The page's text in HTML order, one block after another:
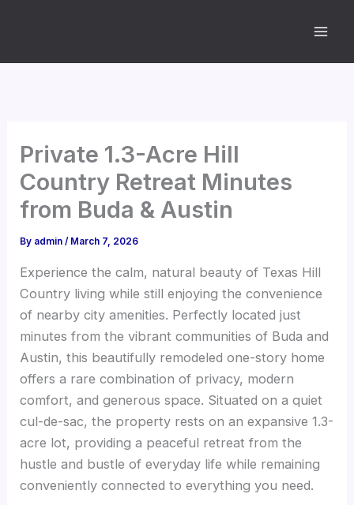
Private 1.3-Acre Hill
Country Retreat Minutes
from Buda & Austin
By admin/ March 7, 2026
Experience the calm, natural beauty of Texas Hill
Country living while still enjoying the convenience
of nearby city amenities. Perfectly located just
minutes from the vibrant communities of Buda and
Austin, this beautifully remodeled one-story home
offers a rare combination of privacy, modern
comfort, and generous space. Situated on a quiet
cul-de-sac, the property rests on an expansive 1.3-
acre lot, providing a peaceful retreat from the
hustle and bustle of everyday life while remaining
conveniently connected to everything you need.